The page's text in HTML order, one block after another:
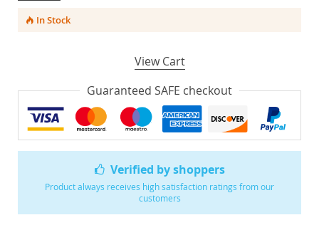
Verified by shoppers
Product always receives high satisfaction ratings from our
customers
In Stock
View Cart
Guaranteed SAFE checkout